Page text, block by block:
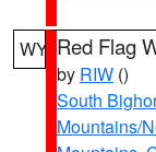
WY Red Flag
by RIW ()
South
Mountains/